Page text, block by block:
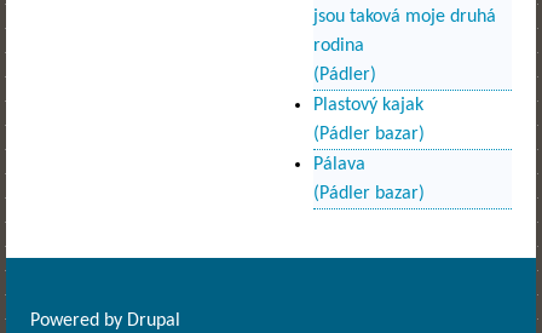
jsou taková moje druhá
rodina
(Pádler)
Plastový kajak
(Pádler bazar)
Pálava
(Pádler bazar)
Powered by Drupal